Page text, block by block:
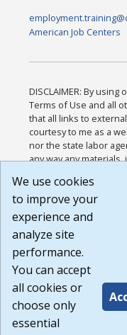
American Job Centers
DISCLAIMER: By
Terms of Use and all
that all links to
courtesy to me as a
nor the state labor
any way any
or any other practices
agree that the Terms
Website are available
Build:
1.131
We use cookies
to improve your
experience and
analyze site
performance.
You can accept
all cookies or
choose only
essential